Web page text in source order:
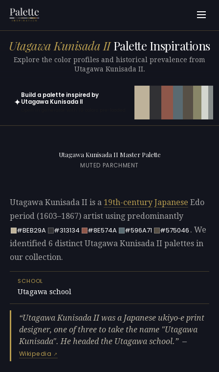
Utagawa Kunisada IIPalette Inspirations
Explore the color profiles and historical prevalence from
Utagawa Kunisada II.
✦
Build a palette inspired by
Utagawa Kunisada II
Utagawa Kunisada II Master Palette
MUTED PARCHMENT
Utagawa Kunisada II is a 19th-century Japanese Edo
period (1603–1867) artist using predominantly
#BEB29A
#313134 #8E574A #596A71 #575046 . We
identified 6 distinct Utagawa Kunisada II palettes in
our collection.
SCHOOL
Utagawa school
Utagawa Kunisada II was a Japanese ukiyo-e print
designer, one of three to take the name "Utagawa
Kunisada". He headed the Utagawa school.
—
Wikipedia